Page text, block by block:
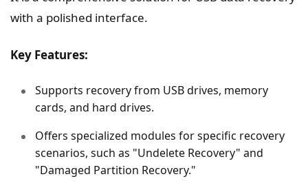
with a polished interface.
Key Features:
Supports recovery from USB drives, memory
cards, and hard drives.
Offers specialized modules for specific recovery
scenarios, such as "Undelete Recovery" and
"Damaged Partition Recovery."